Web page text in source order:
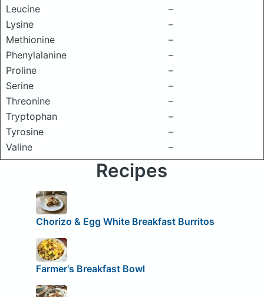
Leucine
–
Lysine
–
Methionine
–
Phenylalanine
–
Proline
–
Serine
–
Threonine
–
Tryptophan
–
Tyrosine
–
Valine
–
Recipes
Chorizo & Egg White Breakfast Burritos
Farmer's Breakfast Bowl